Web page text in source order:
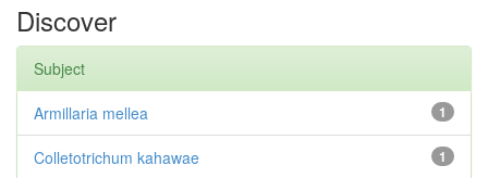
Discover
Subject
1
Armillaria mellea
1
Colletotrichum kahawae